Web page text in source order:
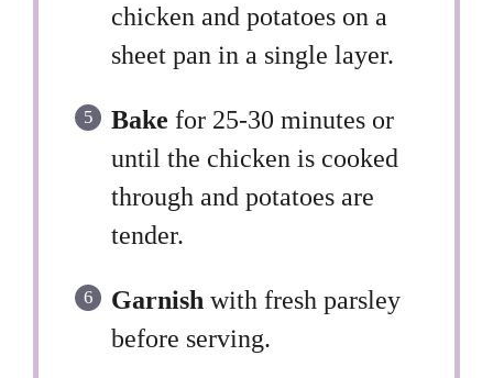
chicken and potatoes on a
sheet pan in a single layer.
Bake for 25-30 minutes or
until the chicken is cooked
through and potatoes are
tender.
Garnish with fresh parsley
before serving.